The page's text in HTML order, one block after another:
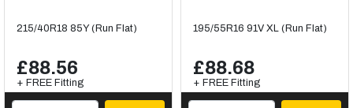
215/40R18 85Y (Run Flat)
£88.56
+ FREE Fitting
195/55R16 91V XL (Run Flat)
£88.68
+ FREE Fitting